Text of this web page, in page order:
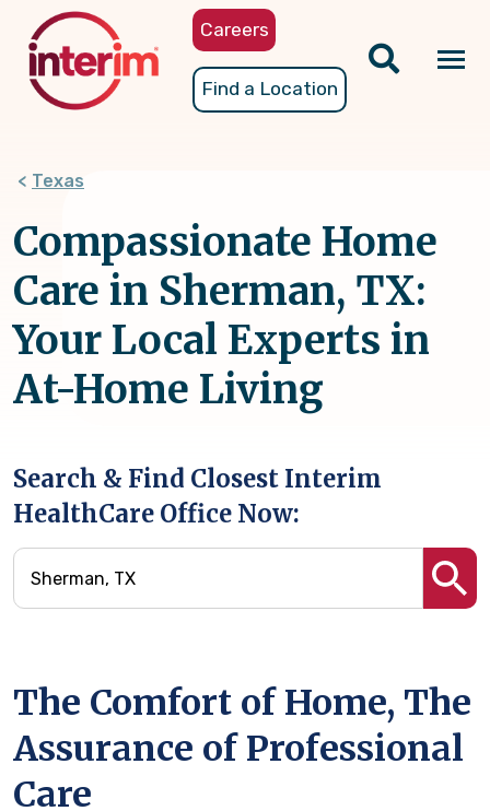
content
Careers
Find a Location
Texas
Compassionate Home
Care in Sherman, TX:
Your Local Experts in
At-Home Living
Search & Find Closest Interim
HealthCare Office Now:
The Comfort of Home, The
Assurance of Professional
Care